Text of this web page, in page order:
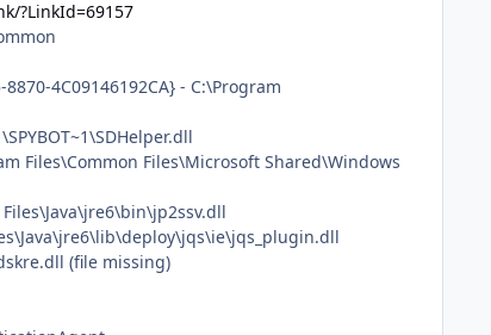
?LinkId=69157
4C09146192CA} - C:\Program
Files\Common Files\Microsoft Shared\Windows
Files\Java\jre6\bin\jp2ssv.dll
(file missing)